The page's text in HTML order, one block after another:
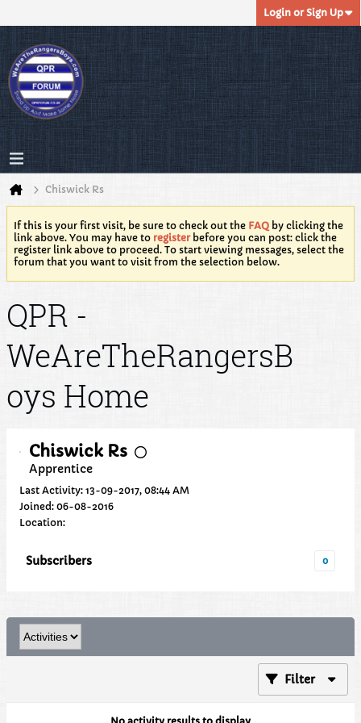
Login or Sign Up
Chiswick Rs
If this is your first visit, be sure to check out the FAQ by clicking the
link above. You may have to registerbefore you can post: click the
register link above to proceed. To start viewing messages, select the
forum that you want to visit from the selection below.
QPR -
WeAreTheRangersB
oys Home
Chiswick Rs
Apprentice
Last Activity: 13-09-2017, 08:44 AM
Joined: 06-08-2016
Location:
Subscribers 0
Filter